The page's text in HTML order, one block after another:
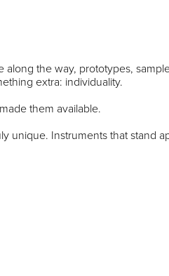
along the way, prototypes,
extra: individuality.
them available.
unique. Instruments that stand